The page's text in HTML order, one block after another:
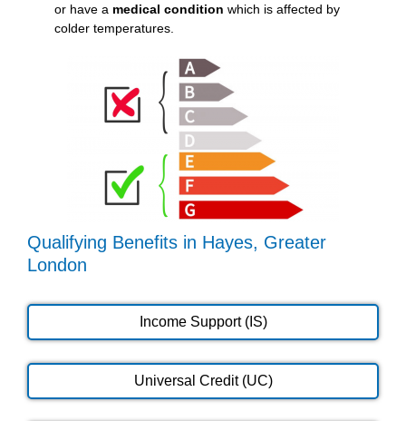
or have a medical condition which is affected by
colder temperatures.
Qualifying Benefits in Hayes, Greater
London
Income Support (IS)
Universal Credit (UC)